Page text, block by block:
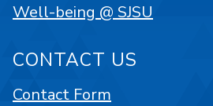
Well-being @ SJSU
CONTACT US
Contact Form